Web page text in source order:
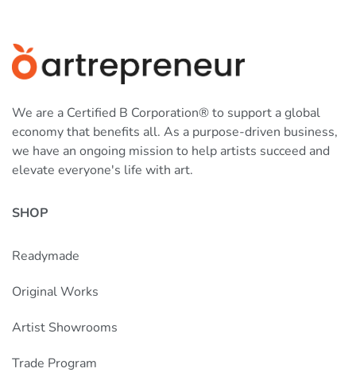
We are a Certified B Corporation® to support a global
economy that benefits all. As a purpose-driven business,
we have an ongoing mission to help artists succeed and
elevate everyone's life with art.
SHOP
Readymade
Original Works
Artist Showrooms
Trade Program